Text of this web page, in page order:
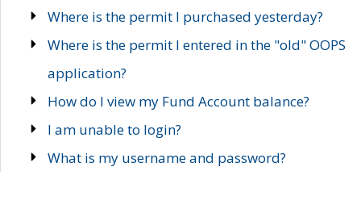
Where is the permit I purchased yesterday?
Where is the permit I entered in the "old" OOPS
application?
How do I view my Fund Account balance?
I am unable to login?
What is my username and password?